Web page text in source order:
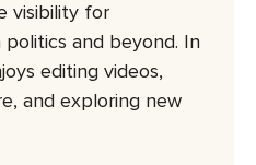
visibility for
politics and beyond. In
editing videos,
and exploring new